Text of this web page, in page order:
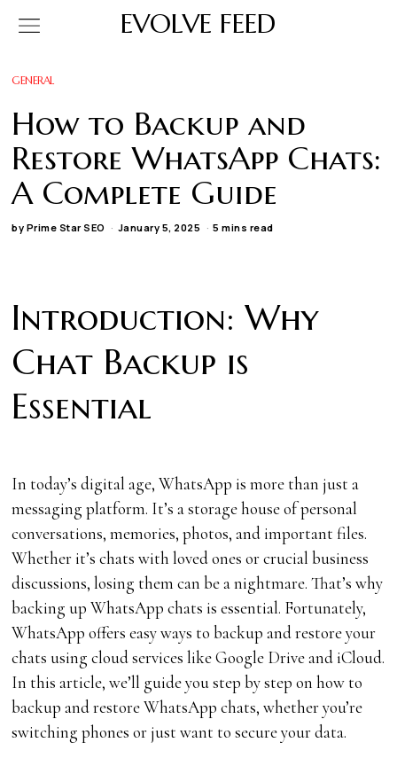
EVOLVE FEED
GENERAL
How to Backup and
Restore WhatsApp Chats:
A Complete Guide
by Prime Star SEO January 5, 2025 5 mins read
Introduction: Why
Chat Backup is
Essential
In today’s digital age, WhatsApp is more than just a
messaging platform. It’s a storage house of personal
conversations, memories, photos, and important files.
Whether it’s chats with loved ones or crucial business
discussions, losing them can be a nightmare. That’s why
backing up WhatsApp chats is essential. Fortunately,
WhatsApp offers easy ways to backup and restore your
chats using cloud services like Google Drive and iCloud.
In this article, we’ll guide you step by step on how to
backup and restore WhatsApp chats, whether you’re
switching phones or just want to secure your data.